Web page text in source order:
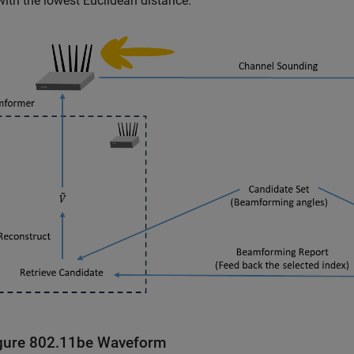
802.11be Waveform